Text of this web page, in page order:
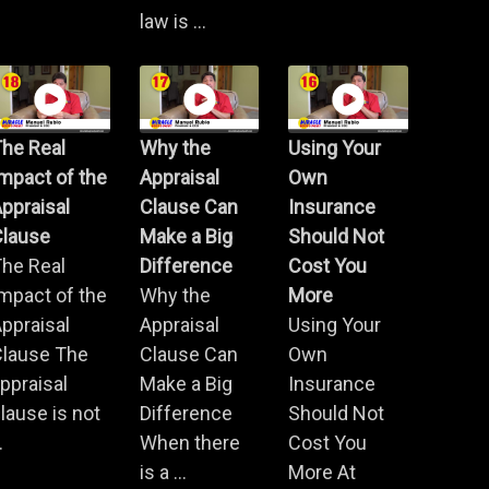
law is ...
Real
of the
Real
of the
The
is not
Why the
Appraisal
Clause Can
Make a Big
Difference
Why the
Appraisal
Clause Can
Make a Big
Difference
When there
is a ...
Using Your
Own
Insurance
Should Not
Cost You
More
Using Your
Own
Insurance
Should Not
Cost You
More At